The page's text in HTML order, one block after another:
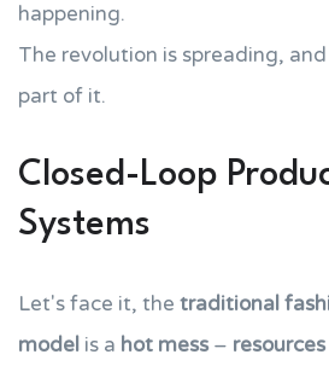
happening.
The revolution is spreading,
part of it.
Closed-Loop
Systems
Let's face it, the traditional
model is a hot mess –